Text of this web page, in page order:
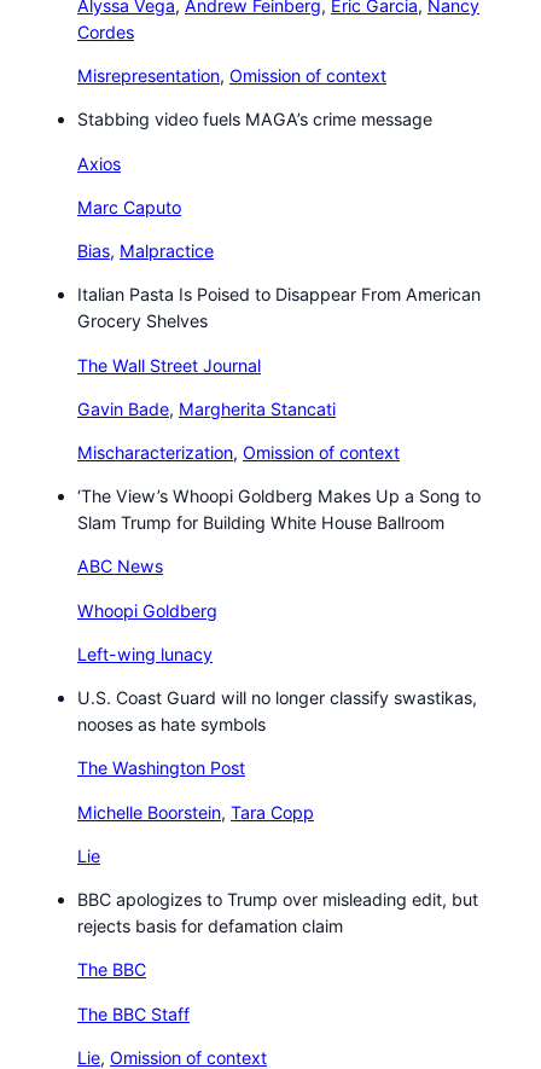
Alyssa Vega, Andrew Feinberg, Eric Garcia, Nancy
Cordes
Misrepresentation, Omission of context
Stabbing video fuels MAGA’s crime message
Axios
Marc Caputo
Bias, Malpractice
Italian Pasta Is Poised to Disappear From American
Grocery Shelves
The Wall Street Journal
Gavin Bade, Margherita Stancati
Mischaracterization, Omission of context
‘The View’s Whoopi Goldberg Makes Up a Song to
Slam Trump for Building White House Ballroom
ABC News
Whoopi Goldberg
Left-wing lunacy
U.S. Coast Guard will no longer classify swastikas,
nooses as hate symbols
The Washington Post
Michelle Boorstein, Tara Copp
Lie
BBC apologizes to Trump over misleading edit, but
rejects basis for defamation claim
The BBC
The BBC Staff
Lie, Omission of context